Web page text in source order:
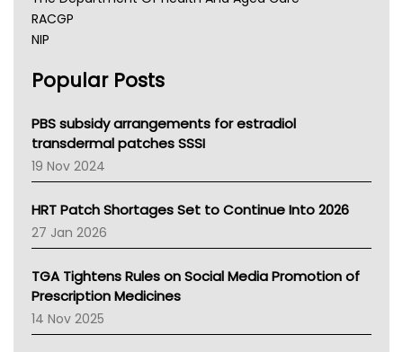
RACGP
NIP
NSW Health
Victoria Health
Tasmania News
Western Australia
SA Health
NT HEALTH
Pharmacy Board Of Ahpra
National Asthma Council
NT
AMA
NACCHO
BCNA
Popular Posts
PBS subsidy arrangements for estradiol
transdermal patches SSSI
19 Nov 2024
HRT Patch Shortages Set to Continue Into 2026
27 Jan 2026
TGA Tightens Rules on Social Media Promotion of
Prescription Medicines
14 Nov 2025